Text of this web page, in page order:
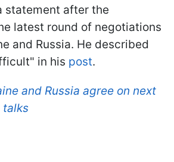
statement after the
latest round of negotiations
and Russia. He described
in his post.
and Russia agree on next
talks